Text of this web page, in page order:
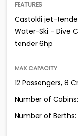
FEATURES
Castoldi jet-
Water-Ski - Dive
tender 6hp
MAX CAPACITY
12 Passengers, 8
Number of
Number of Berths: